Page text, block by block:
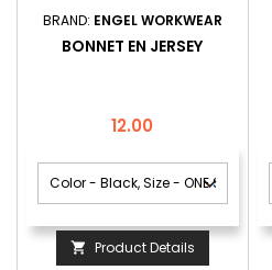
BRAND: ENGEL WORKWEAR
BONNET EN JERSEY
Price
12.00
 Product Details